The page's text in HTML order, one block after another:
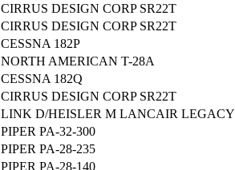
CIRRUS DESIGN CORP SR22T
CIRRUS DESIGN CORP SR22T
CESSNA 182P
NORTH AMERICAN T-28A
CESSNA 182Q
CIRRUS DESIGN CORP SR22T
LINK D/HEISLER M LANCAIR LEGACY
PIPER PA-32-300
PIPER PA-28-235
PIPER PA-28-140